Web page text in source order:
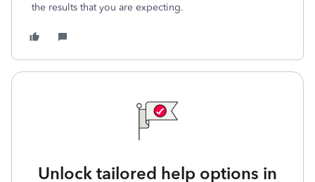
the results that you are expecting.
Unlock tailored help options in